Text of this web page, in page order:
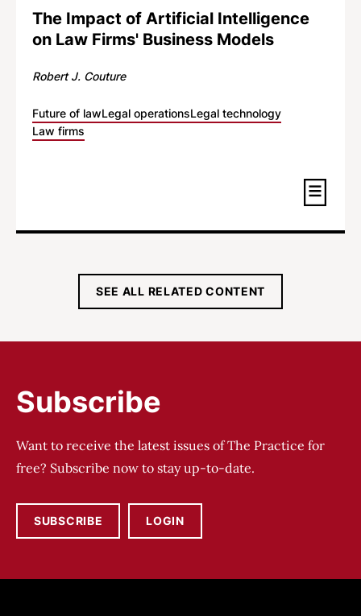
The Impact of Artificial Intelligence
on Law Firms' Business Models
Robert J. Couture
Future of lawLegal operationsLegal technology
Law firms
SEE ALL RELATED CONTENT
Subscribe
Want to receive the latest issues of The Practice for
free? Subscribe now to stay up-to-date.
SUBSCRIBE LOGIN